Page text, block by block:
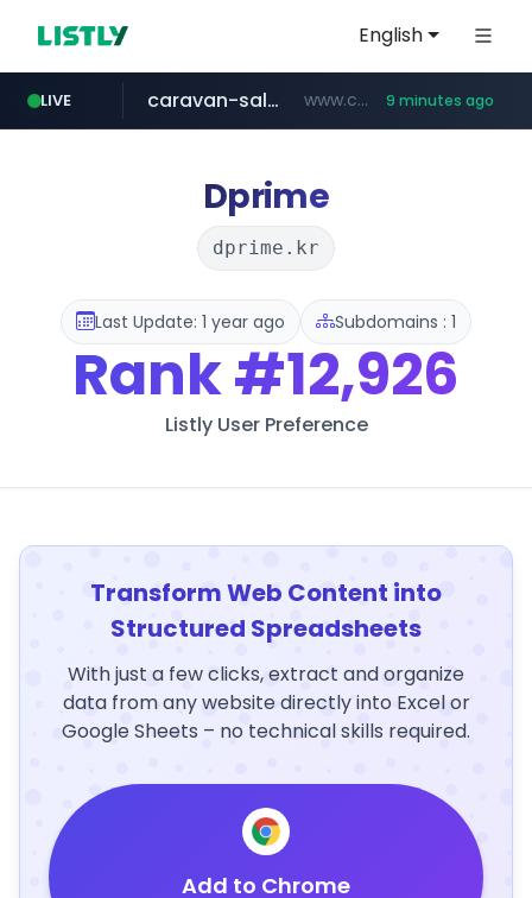
English
LIVE
naver.com ***.****.naver.com/***
caravan-salon.com www.caravan-salon.com/***/*****... 9 minutes ago
listly.io www.listly.io/*****
globalmarks.pk .globalmarks.pk/******************************************************
taobao.com **********.taobao.com/*****/*****...
Dprime
dprime.kr
Last Update: 1 year ago Subdomains : 1
Rank#12,926
Listly User Preference
Transform Web Content into
Structured Spreadsheets
With just a few clicks, extract and organize
data from any website directly into Excel or
Google Sheets – no technical skills required.
Add to Chrome